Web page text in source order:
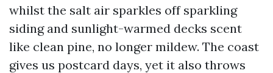
whilst the salt air sparkles off sparkling
siding and sunlight-warmed decks scent
like clean pine, no longer mildew. The coast
gives us postcard days, yet it also throws